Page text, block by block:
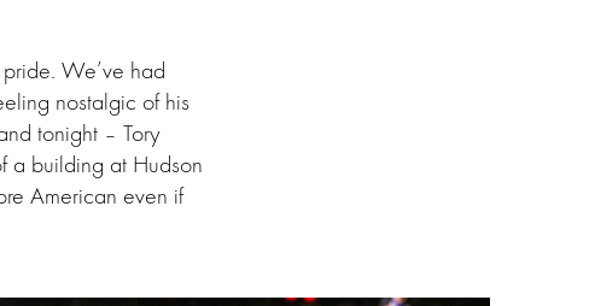
We’ve had
nostalgic of his
tonight – Tory
a building at Hudson
American even if